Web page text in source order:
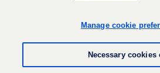
e
s
i
n
Manage cookie
Necessary cookies